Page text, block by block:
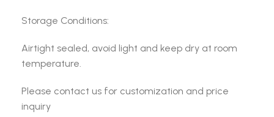
Storage Conditions:
Airtight sealed, avoid light and keep dry at room
temperature.
Please contact us for customization and price
inquiry